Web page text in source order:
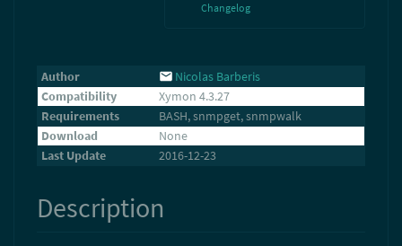
Changelog
Author
Nicolas Barberis
Compatibility
Xymon 4.3.27
Requirements
BASH, snmpget, snmpwalk
Download
None
Last Update
2016-12-23
Description